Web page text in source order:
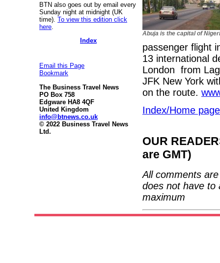
BTN also goes out by email every
Sunday night at midnight (UK
time). To view this edition click
here
Index
Email this Page
Bookmark
The Business Travel News
PO Box 758
Edgware HA8 4QF
United Kingdom
info@btnews.co.uk
© 2022 Business Travel News
Ltd.
Abuja is the capital of
passenger flight
13 international
London from
JFK New York
on the route.
Index/Home page
OUR
are GMT)
All comments
does not have to
maximum